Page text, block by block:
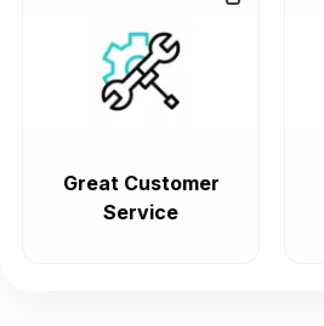
Great Customer
Service